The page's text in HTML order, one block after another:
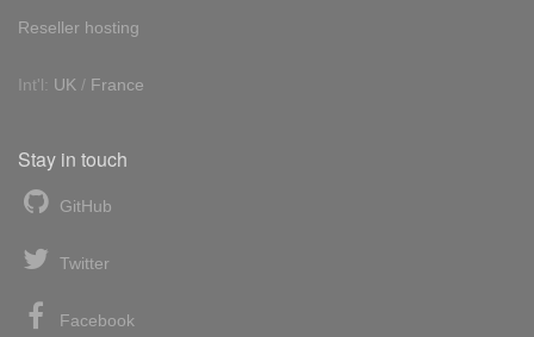
Reseller hosting
Int'l: UK / France
Stay in touch
GitHub
Twitter
Facebook